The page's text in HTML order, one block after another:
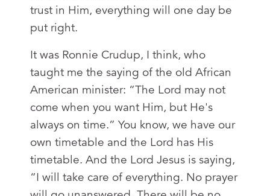
trust in Him, everything will one day be
put right.
It was Ronnie Crudup, I think, who
taught me the saying of the old African
American minister: “The Lord may not
come when you want Him, but He's
always on time.” You know, we have our
own timetable and the Lord has His
timetable. And the Lord Jesus is saying,
“I will take care of everything. No prayer